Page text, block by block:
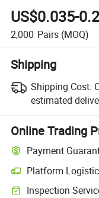
US$0.035-
2,000 Pairs (MOQ)
Shipping
Shipping Cost:
estimated
Online Trading
Payment
Platform
Inspection